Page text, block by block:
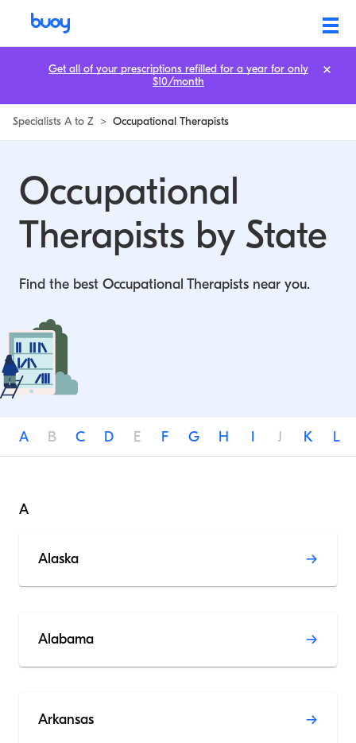
Specialists A to Z > Occupational Therapists
Occupational
Therapists by State
Find the best Occupational Therapists near you.
A B C D E F G H I J K L
A
Alaska
Alabama
Arkansas
Get all of your prescriptions refilled for a year for only
$10/month